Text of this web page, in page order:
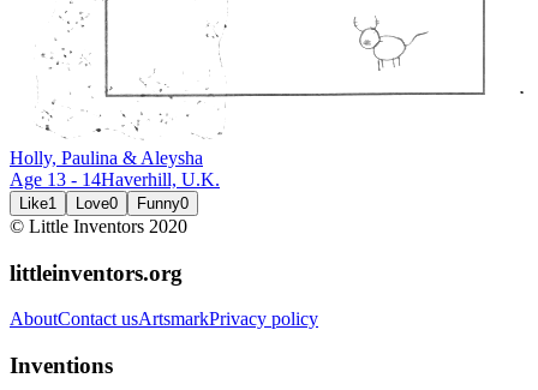
Holly, Paulina & Aleysha
Age 13 - 14Haverhill, U.K.
Like1 Love0 Funny0
© Little Inventors 2020
littleinventors.org
AboutContact usArtsmarkPrivacy policy
Inventions